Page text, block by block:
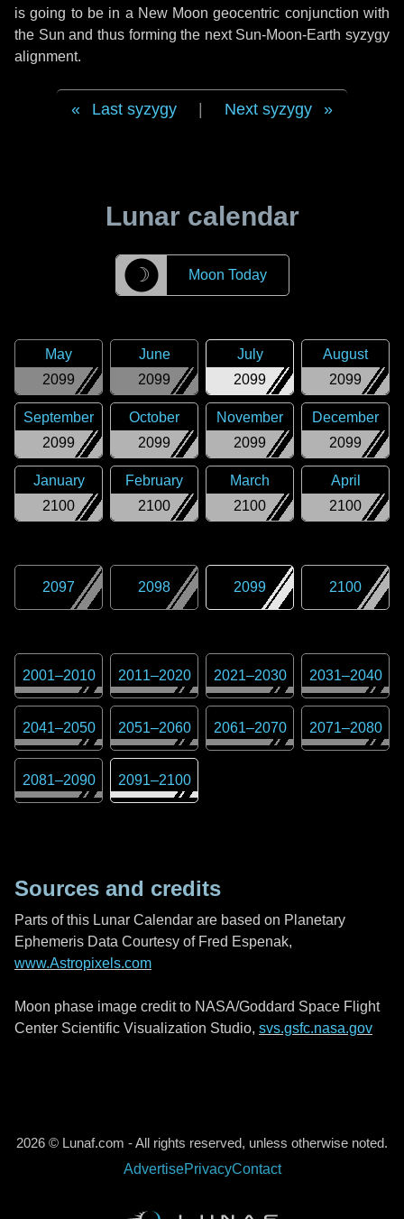
is going to be in a New Moon geocentric conjunction with
the Sun and thus forming the next Sun-Moon-Earth syzygy
alignment.
Last syzygy Next syzygy
Lunar calendar
☽ Moon Today
2099
May
2099
June
2099
July
2099
August
2099
September
2099
October
2099
November
2099
December
2100
January
2100
February
2100
March
2100
April
2097 2098 2099 2100
2001–2010 2011–2020 2021–2030 2031–2040
2041–2050 2051–2060 2061–2070 2071–2080
2081–2090 2091–2100
Sources and credits
Parts of this Lunar Calendar are based on Planetary
Ephemeris Data Courtesy of Fred Espenak,
www.Astropixels.com
Moon phase image credit to NASA/Goddard Space Flight
Center Scientific Visualization Studio, svs.gsfc.nasa.gov
2026 © Lunaf.com - All rights reserved, unless otherwise noted.
AdvertisePrivacyContact